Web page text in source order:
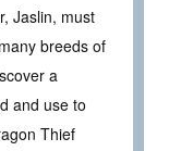
Jaslin, must
breeds of
a
and use to
Thief